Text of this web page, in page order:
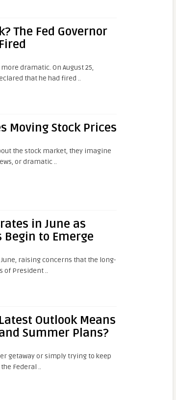
The Fed Governor
dramatic. On August 25,
that he had fired ..
Moving Stock Prices
the stock market, they imagine
or dramatic ..
in June as
to Emerge
raising concerns that the long-
of President ..
Outlook Means
Summer Plans?
getaway or simply trying to keep
Federal ..